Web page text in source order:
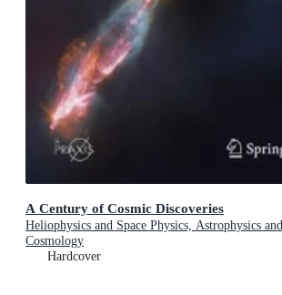
A Century of Cosmic Discoveries
Heliophysics and Space Physics, Astrophysics and
Cosmology
Hardcover